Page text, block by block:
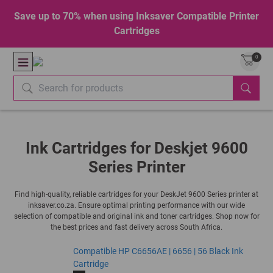
Save up to 70% when using Inksaver Compatible Printer
Cartridges
0
Ink Cartridges for Deskjet 9600
Series Printer
Find high-quality, reliable cartridges for your DeskJet 9600 Series printer at
inksaver.co.za. Ensure optimal printing performance with our wide
selection of compatible and original ink and toner cartridges. Shop now for
the best prices and fast delivery across South Africa.
Compatible HP C6656AE | 6656 | 56 Black Ink
Cartridge